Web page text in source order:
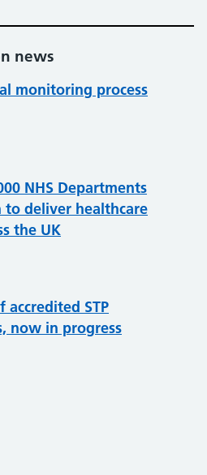
news
monitoring process
NHS Departments
to deliver healthcare
the UK
STP
now in progress